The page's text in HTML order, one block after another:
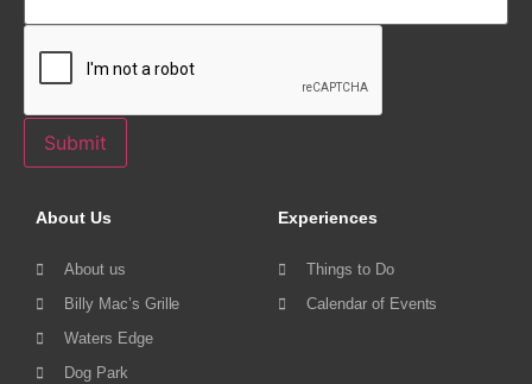
Submit
About Us
About us
Billy Mac’s Grille
Waters Edge
Dog Park
Experiences
Things to Do
Calendar of Events